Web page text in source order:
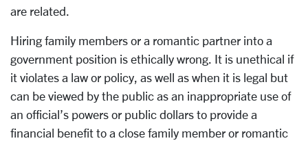
are related.
Hiring family members or a romantic partner into a
government position is ethically wrong. It is unethical if
it violates a law or policy, as well as when it is legal but
can be viewed by the public as an inappropriate use of
an official’s powers or public dollars to provide a
financial benefit to a close family member or romantic